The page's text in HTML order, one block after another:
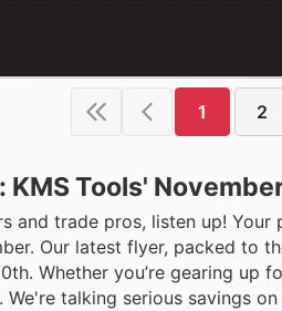
1 2
KMS Tools'
and trade pros, listen up!
Our latest flyer, packed to
Whether you’re gearing
We're talking serious savings